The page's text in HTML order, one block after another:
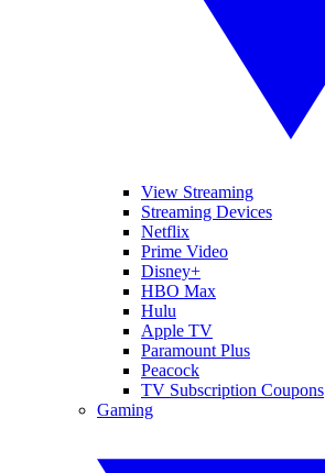
View Streaming
Streaming Devices
Netflix
Prime Video
Disney+
HBO Max
Hulu
Apple TV
Paramount Plus
Peacock
TV Subscription Coupons
Gaming